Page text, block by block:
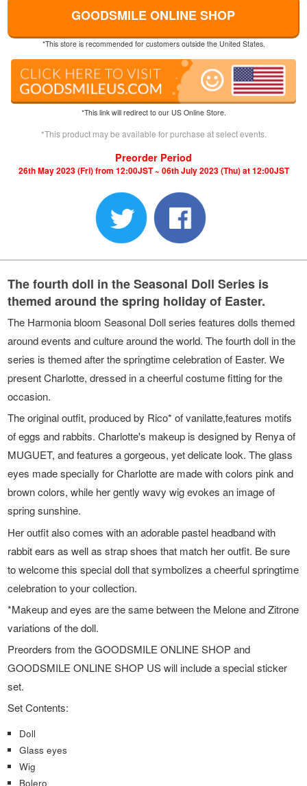
GOODSMILE ONLINE SHOP
*This store is recommended for customers outside the United States.
*This link will redirect to our US Online Store.
*This product may be available for purchase at select events.
Preorder Period
26th May 2023 (Fri) from 12:00JST ~ 06th July 2023 (Thu) at 12:00JST
The fourth doll in the Seasonal Doll Series is
themed around the spring holiday of Easter.
The Harmonia bloom Seasonal Doll series features dolls themed
around events and culture around the world. The fourth doll in the
series is themed after the springtime celebration of Easter. We
present Charlotte, dressed in a cheerful costume fitting for the
occasion.
The original outfit, produced by Rico* of vanilatte,features motifs
of eggs and rabbits. Charlotte's makeup is designed by Renya of
MUGUET, and features a gorgeous, yet delicate look. The glass
eyes made specially for Charlotte are made with colors pink and
brown colors, while her gently wavy wig evokes an image of
spring sunshine.
Her outfit also comes with an adorable pastel headband with
rabbit ears as well as strap shoes that match her outfit. Be sure
to welcome this special doll that symbolizes a cheerful springtime
celebration to your collection.
*Makeup and eyes are the same between the Melone and Zitrone
variations of the doll.
Preorders from the GOODSMILE ONLINE SHOP and
GOODSMILE ONLINE SHOP US will include a special sticker
set.
Set Contents:
Doll
Glass eyes
Wig
Bolero